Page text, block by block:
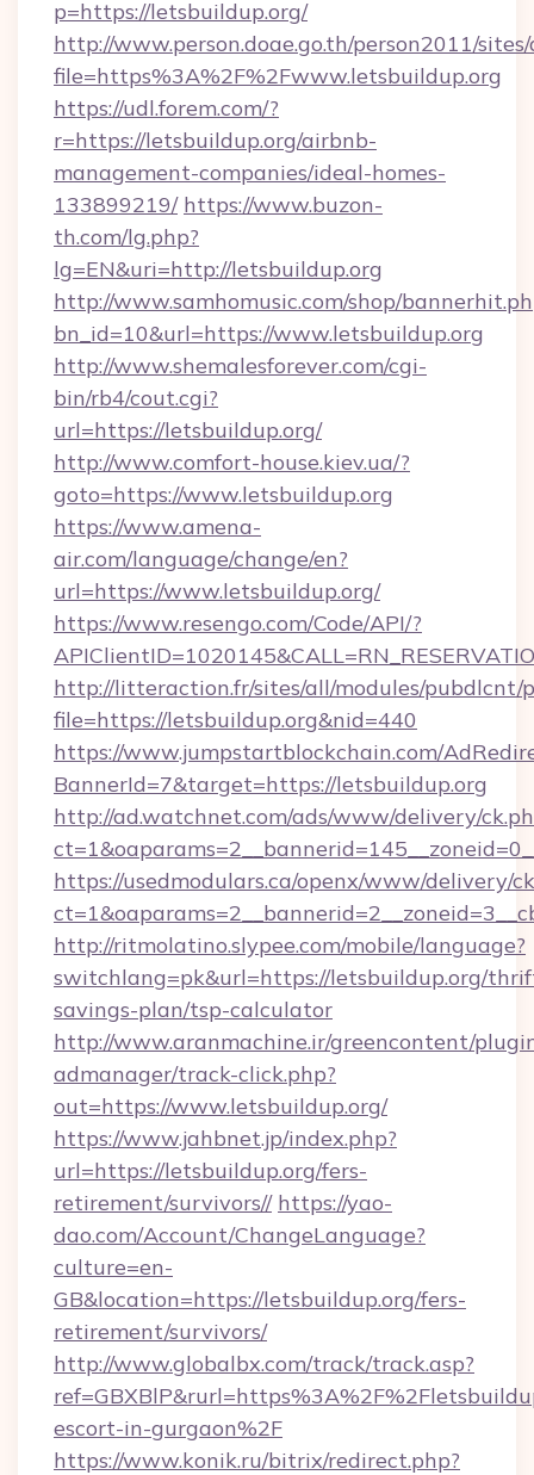
p=https://letsbuildup.org/
http://www.person.doae.go.th/person2011/
file=https%3A%2F%2Fwww.letsbuildup.org
https://udl.forem.com/?
r=https://letsbuildup.org/airbnb-
management-companies/ideal-homes-
133899219/ https://www.buzon-
th.com/lg.php?
lg=EN&uri=http://letsbuildup.org
http://www.samhomusic.com/shop/
bn_id=10&url=https://www.letsbuildup.org
http://www.shemalesforever.com/cgi-
bin/rb4/cout.cgi?
url=https://letsbuildup.org/
http://www.comfort-house.kiev.ua/?
goto=https://www.letsbuildup.org
https://www.amena-
air.com/language/change/en?
url=https://www.letsbuildup.org/
https://www.resengo.com/Code/API/?
http://litteraction.fr/sites/all/modules/pubdlcnt/
file=https://letsbuildup.org&nid=440
https://www.jumpstartblockchain.com/
BannerId=7&target=https://letsbuildup.org
http://ad.watchnet.com/ads/www/delivery/
https://usedmodulars.ca/openx/www/delivery/
http://ritmolatino.slypee.com/mobile/language?
switchlang=pk&url=https://letsbuildup.org/
savings-plan/tsp-calculator
http://www.aranmachine.ir/greencontent/
admanager/track-click.php?
out=https://www.letsbuildup.org/
https://www.jahbnet.jp/index.php?
url=https://letsbuildup.org/fers-
retirement/survivors// https://yao-
dao.com/Account/ChangeLanguage?
culture=en-
GB&location=https://letsbuildup.org/fers-
retirement/survivors/
http://www.globalbx.com/track/track.asp?
escort-in-gurgaon%2F
https://www.konik.ru/bitrix/redirect.php?